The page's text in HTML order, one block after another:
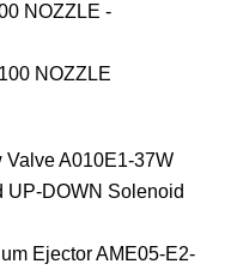
NOZZLE -
NOZZLE
A010E1-37W
UP-DOWN Solenoid
Ejector AME05-E2-